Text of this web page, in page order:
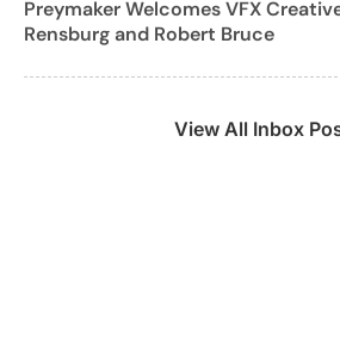
Preymaker Welcomes VFX
Rensburg and Robert Bruce
View All Inbox